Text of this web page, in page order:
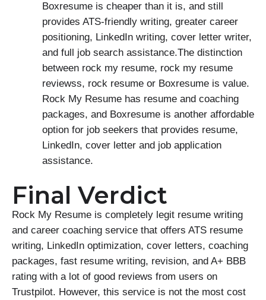
Boxresume is cheaper than it is, and still
provides ATS-friendly writing, greater career
positioning, LinkedIn writing, cover letter writer,
and full job search assistance.The distinction
between rock my resume, rock my resume
reviewss, rock resume or Boxresume is value.
Rock My Resume has resume and coaching
packages, and Boxresume is another affordable
option for job seekers that provides resume,
LinkedIn, cover letter and job application
assistance.
Final Verdict
Rock My Resume is completely legit resume writing
and career coaching service that offers ATS resume
writing, LinkedIn optimization, cover letters, coaching
packages, fast resume writing, revision, and A+ BBB
rating with a lot of good reviews from users on
Trustpilot. However, this service is not the most cost